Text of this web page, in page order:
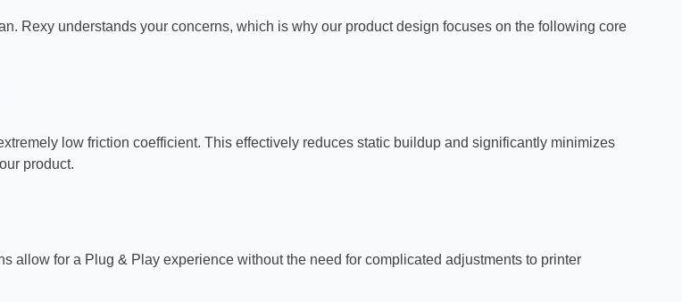
Rexy understands your concerns, which is why our product design focuses on the following core
low friction coefficient. This effectively reduces static buildup and significantly minimizes
product.
allow for a Plug & Play experience without the need for complicated adjustments to printer